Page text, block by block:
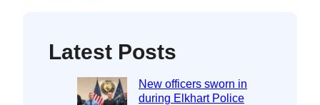
Latest Posts
New officers sworn in
during Elkhart Police